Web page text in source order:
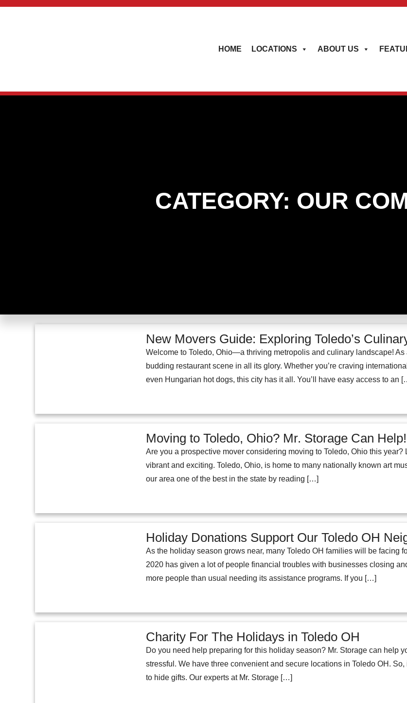
skip to content
HOME LOCATIONS ABOUT US
CATEGORY: OUR
New Movers Guide: Exploring Toledo’s
Welcome to Toledo, Ohio—a thriving metropolis and culinary landscape!
budding restaurant scene in all its glory. Whether you’re craving
even Hungarian hot dogs, this city has it all. You’ll have easy access to an
Moving to Toledo, Ohio? Mr. Storage Can Help!
Are you a prospective mover considering moving to Toledo, Ohio this
vibrant and exciting. Toledo, Ohio, is home to many nationally known art
our area one of the best in the state by reading […]
Holiday Donations Support Our Toledo OH
As the holiday season grows near, many Toledo OH families will be facing
2020 has given a lot of people financial troubles with businesses closing
more people than usual needing its assistance programs. If you […]
Charity For The Holidays in Toledo OH
Do you need help preparing for this holiday season? Mr. Storage can help
stressful. We have three convenient and secure locations in Toledo OH.
to hide gifts. Our experts at Mr. Storage […]